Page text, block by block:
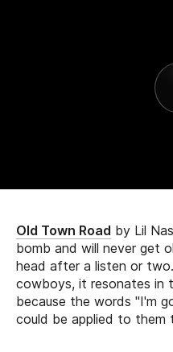
Old Town Road by Lil
bomb and will never get
head after a listen or
cowboys, it resonates in
because the words "I'm
could be applied to them